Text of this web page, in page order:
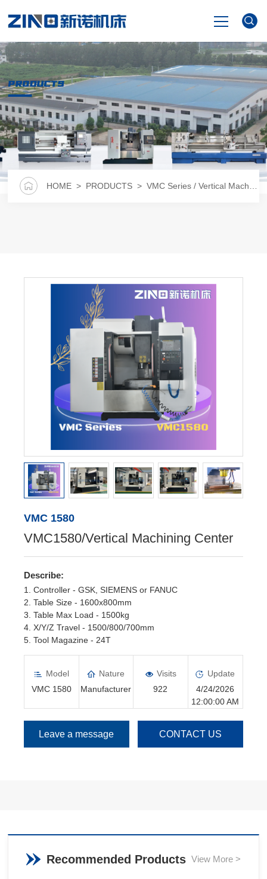
PRODUCTS
NEWS
VIDEO
PRODUCTS
HOME > PRODUCTS >VMC Series / Vertical Machining Center
VMC 1580
VMC1580/Vertical Machining Center
Describe:
1. Controller - GSK, SIEMENS or FANUC
2. Table Size - 1600x800mm
3. Table Max Load - 1500kg
4. X/Y/Z Travel - 1500/800/700mm
5. Tool Magazine - 24T
Model
VMC 1580
Nature
Manufacturer
Visits
922
Update
4/24/2026
12:00:00 AM
Leave a message CONTACT US
Recommended Products View More >